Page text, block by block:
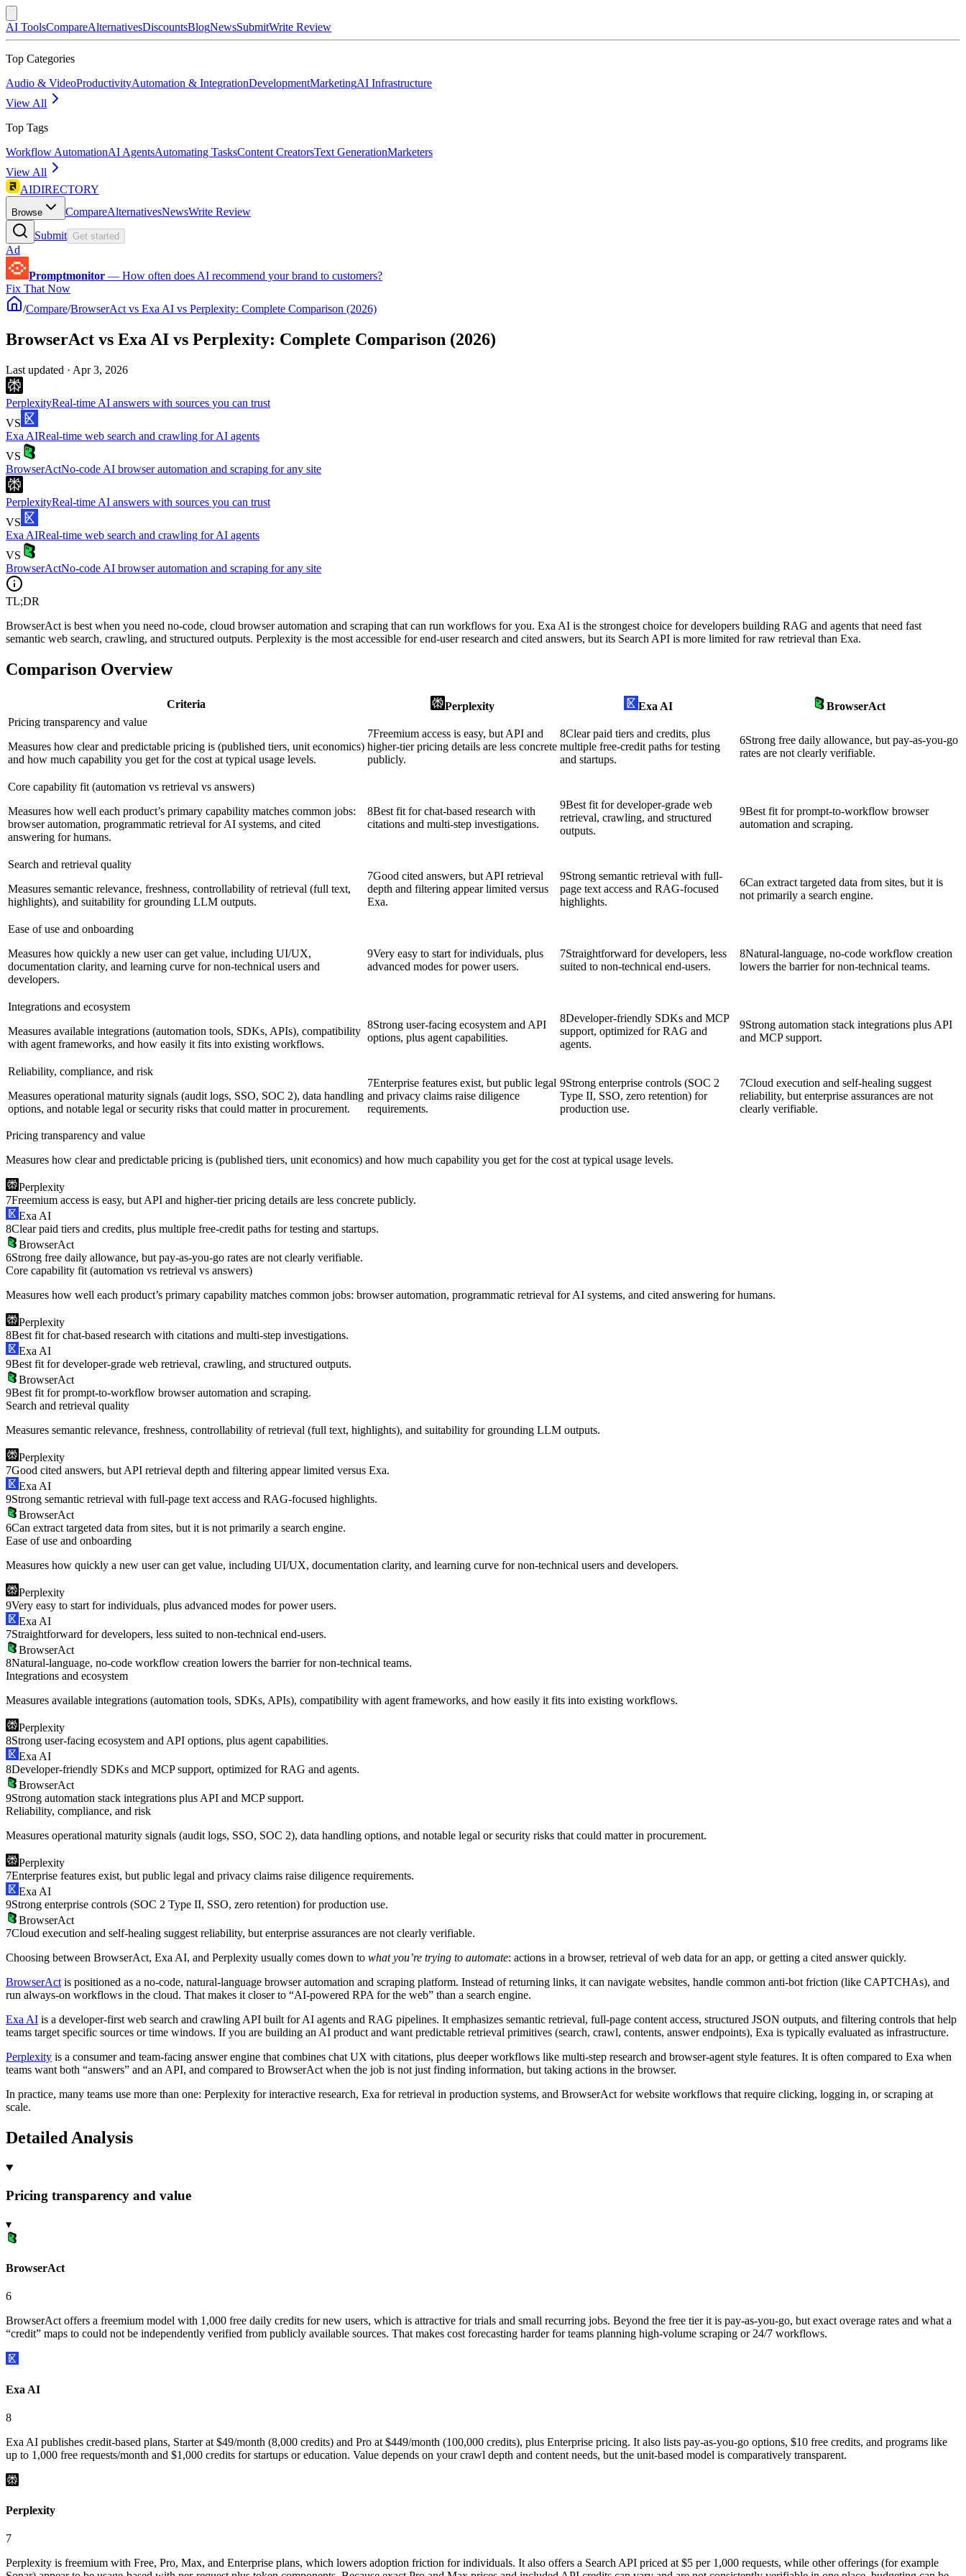
AI ToolsCompareAlternativesDiscountsBlogNewsSubmitWrite Review
Top Categories
Audio & VideoProductivityAutomation & IntegrationDevelopmentMarketingAI Infrastructure
View All
Top Tags
Workflow AutomationAI AgentsAutomating TasksContent CreatorsText GenerationMarketers
View All
AIDIRECTORY
Browse CompareAlternativesNewsWrite Review
Submit Get started
Ad
Promptmonitor — How often does AI recommend your brand to customers?
Fix That Now
/Compare/BrowserAct vs Exa AI vs Perplexity: Complete Comparison (2026)
BrowserAct vs Exa AI vs Perplexity: Complete Comparison (2026)
Last updated · Apr 3, 2026
PerplexityReal-time AI answers with sources you can trust
VS
Exa AIReal-time web search and crawling for AI agents
VS
BrowserActNo-code AI browser automation and scraping for any site
PerplexityReal-time AI answers with sources you can trust
VS
Exa AIReal-time web search and crawling for AI agents
VS
BrowserActNo-code AI browser automation and scraping for any site
TL;DR
BrowserAct is best when you need no-code, cloud browser automation and scraping that can run workflows for you. Exa AI is the strongest choice for developers building RAG and agents that need fast
semantic web search, crawling, and structured outputs. Perplexity is the most accessible for end-user research and cited answers, but its Search API is more limited for raw retrieval than Exa.
Comparison Overview
Criteria Perplexity Exa AI
BrowserAct
Pricing transparency and value
Measures how clear and predictable pricing is (published tiers, unit economics)
and how much capability you get for the cost at typical usage levels.
7Freemium access is easy, but API and
higher-tier pricing details are less concrete
publicly.
8Clear paid tiers and credits, plus
multiple free-credit paths for testing
and startups.
6Strong free daily allowance, but pay-as-you-go
rates are not clearly verifiable.
Core capability fit (automation vs retrieval vs answers)
Measures how well each product’s primary capability matches common jobs:
browser automation, programmatic retrieval for AI systems, and cited
answering for humans.
8Best fit for chat-based research with
citations and multi-step investigations.
9Best fit for developer-grade web
retrieval, crawling, and structured
outputs.
9Best fit for prompt-to-workflow browser
automation and scraping.
Search and retrieval quality
Measures semantic relevance, freshness, controllability of retrieval (full text,
highlights), and suitability for grounding LLM outputs.
7Good cited answers, but API retrieval
depth and filtering appear limited versus
Exa.
9Strong semantic retrieval with full-
page text access and RAG-focused
highlights.
6Can extract targeted data from sites, but it is
not primarily a search engine.
Ease of use and onboarding
Measures how quickly a new user can get value, including UI/UX,
documentation clarity, and learning curve for non-technical users and
developers.
9Very easy to start for individuals, plus
advanced modes for power users.
7Straightforward for developers, less
suited to non-technical end-users.
8Natural-language, no-code workflow creation
lowers the barrier for non-technical teams.
Integrations and ecosystem
Measures available integrations (automation tools, SDKs, APIs), compatibility
with agent frameworks, and how easily it fits into existing workflows.
8Strong user-facing ecosystem and API
options, plus agent capabilities.
8Developer-friendly SDKs and MCP
support, optimized for RAG and
agents.
9Strong automation stack integrations plus API
and MCP support.
Reliability, compliance, and risk
Measures operational maturity signals (audit logs, SSO, SOC 2), data handling
options, and notable legal or security risks that could matter in procurement.
7Enterprise features exist, but public legal
and privacy claims raise diligence
requirements.
9Strong enterprise controls (SOC 2
Type II, SSO, zero retention) for
production use.
7Cloud execution and self-healing suggest
reliability, but enterprise assurances are not
clearly verifiable.
Pricing transparency and value
Measures how clear and predictable pricing is (published tiers, unit economics) and how much capability you get for the cost at typical usage levels.
Perplexity
7Freemium access is easy, but API and higher-tier pricing details are less concrete publicly.
Exa AI
8Clear paid tiers and credits, plus multiple free-credit paths for testing and startups.
BrowserAct
6Strong free daily allowance, but pay-as-you-go rates are not clearly verifiable.
Core capability fit (automation vs retrieval vs answers)
Measures how well each product’s primary capability matches common jobs: browser automation, programmatic retrieval for AI systems, and cited answering for humans.
Perplexity
8Best fit for chat-based research with citations and multi-step investigations.
Exa AI
9Best fit for developer-grade web retrieval, crawling, and structured outputs.
BrowserAct
9Best fit for prompt-to-workflow browser automation and scraping.
Search and retrieval quality
Measures semantic relevance, freshness, controllability of retrieval (full text, highlights), and suitability for grounding LLM outputs.
Perplexity
7Good cited answers, but API retrieval depth and filtering appear limited versus Exa.
Exa AI
9Strong semantic retrieval with full-page text access and RAG-focused highlights.
BrowserAct
6Can extract targeted data from sites, but it is not primarily a search engine.
Ease of use and onboarding
Measures how quickly a new user can get value, including UI/UX, documentation clarity, and learning curve for non-technical users and developers.
Perplexity
9Very easy to start for individuals, plus advanced modes for power users.
Exa AI
7Straightforward for developers, less suited to non-technical end-users.
BrowserAct
8Natural-language, no-code workflow creation lowers the barrier for non-technical teams.
Integrations and ecosystem
Measures available integrations (automation tools, SDKs, APIs), compatibility with agent frameworks, and how easily it fits into existing workflows.
Perplexity
8Strong user-facing ecosystem and API options, plus agent capabilities.
Exa AI
8Developer-friendly SDKs and MCP support, optimized for RAG and agents.
BrowserAct
9Strong automation stack integrations plus API and MCP support.
Reliability, compliance, and risk
Measures operational maturity signals (audit logs, SSO, SOC 2), data handling options, and notable legal or security risks that could matter in procurement.
Perplexity
7Enterprise features exist, but public legal and privacy claims raise diligence requirements.
Exa AI
9Strong enterprise controls (SOC 2 Type II, SSO, zero retention) for production use.
BrowserAct
7Cloud execution and self-healing suggest reliability, but enterprise assurances are not clearly verifiable.
Choosing between BrowserAct, Exa AI, and Perplexity usually comes down to what you’re trying to automate: actions in a browser, retrieval of web data for an app, or getting a cited answer quickly.
BrowserAct is positioned as a no-code, natural-language browser automation and scraping platform. Instead of returning links, it can navigate websites, handle common anti-bot friction (like CAPTCHAs), and
run always-on workflows in the cloud. That makes it closer to “AI-powered RPA for the web” than a search engine.
Exa AI is a developer-first web search and crawling API built for AI agents and RAG pipelines. It emphasizes semantic retrieval, full-page content access, structured JSON outputs, and filtering controls that help
teams target specific sources or time windows. If you are building an AI product and want predictable retrieval primitives (search, crawl, contents, answer endpoints), Exa is typically evaluated as infrastructure.
Perplexity is a consumer and team-facing answer engine that combines chat UX with citations, plus deeper workflows like multi-step research and browser-agent style features. It is often compared to Exa when
teams want both “answers” and an API, and compared to BrowserAct when the job is not just finding information, but taking actions in the browser.
In practice, many teams use more than one: Perplexity for interactive research, Exa for retrieval in production systems, and BrowserAct for website workflows that require clicking, logging in, or scraping at
scale.
Detailed Analysis
Pricing transparency and value
▾
BrowserAct
6
BrowserAct offers a freemium model with 1,000 free daily credits for new users, which is attractive for trials and small recurring jobs. Beyond the free tier it is pay-as-you-go, but exact overage rates and what a
“credit” maps to could not be independently verified from publicly available sources. That makes cost forecasting harder for teams planning high-volume scraping or 24/7 workflows.
Exa AI
8
Exa AI publishes credit-based plans, Starter at $49/month (8,000 credits) and Pro at $449/month (100,000 credits), plus Enterprise pricing. It also lists pay-as-you-go options, $10 free credits, and programs like
up to 1,000 free requests/month and $1,000 credits for startups or education. Value depends on your crawl depth and content needs, but the unit-based model is comparatively transparent.
Perplexity
7
Perplexity is freemium with Free, Pro, Max, and Enterprise plans, which lowers adoption friction for individuals. It also offers a Search API priced at $5 per 1,000 requests, while other offerings (for example